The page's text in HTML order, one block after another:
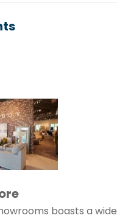
boasts a wide